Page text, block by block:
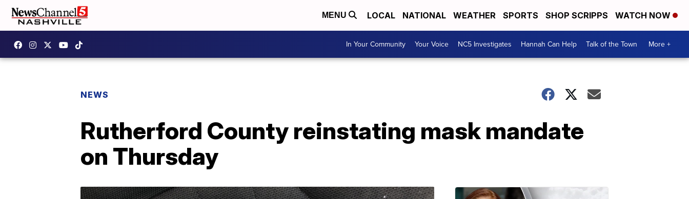
MENU LOCAL NATIONAL WEATHER SPORTS SHOP SCRIPPS WATCH NOW
In Your Community Your Voice NC5 Investigates Hannah Can Help Talk of the Town More +
NEWS
Rutherford County reinstating mask mandate
on Thursday